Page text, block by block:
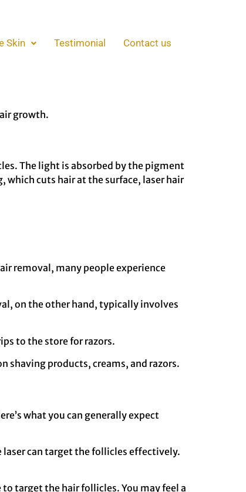
Skin Testimonial Contact us
the daily or weekly ritual of shaving,
your reliance on razors and giving
growth.
The light is absorbed by the pigment
cuts hair at the surface, laser hair
removal, many people experience
on the other hand, typically involves
to the store for razors.
shaving products, creams, and razors.
what you can generally expect
laser can target the follicles effectively.
target the hair follicles. You may feel a